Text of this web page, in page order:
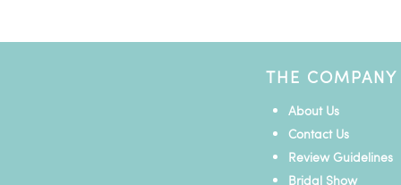
THE COMPANY
About Us
Contact Us
Review Guidelines
Bridal Show